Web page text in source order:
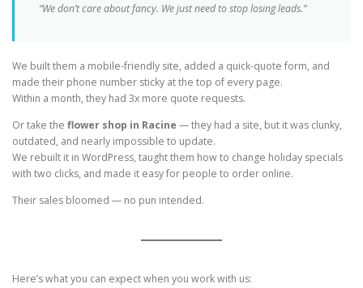
“We don’t care about fancy. We just need to stop losing leads.”
We built them a mobile-friendly site, added a quick-quote form, and
made their phone number sticky at the top of every page.
Within a month, they had 3x more quote requests.
Or take the flower shop in Racine — they had a site, but it was clunky,
outdated, and nearly impossible to update.
We rebuilt it in WordPress, taught them how to change holiday specials
with two clicks, and made it easy for people to order online.
Their sales bloomed — no pun intended.
Here’s what you can expect when you work with us: